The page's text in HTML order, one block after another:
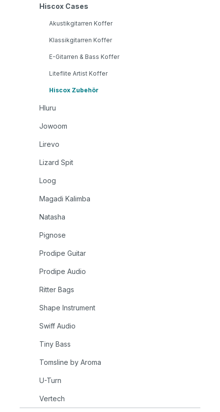
Hiscox Cases
Akustikgitarren Koffer
Klassikgitarren Koffer
E-Gitarren & Bass Koffer
Liteflite Artist Koffer
Hiscox Zubehör
Hluru
Jowoom
Lirevo
Lizard Spit
Loog
Magadi Kalimba
Natasha
Pignose
Prodipe Guitar
Prodipe Audio
Ritter Bags
Shape Instrument
Swiff Audio
Tiny Bass
Tomsline by Aroma
U-Turn
Vertech